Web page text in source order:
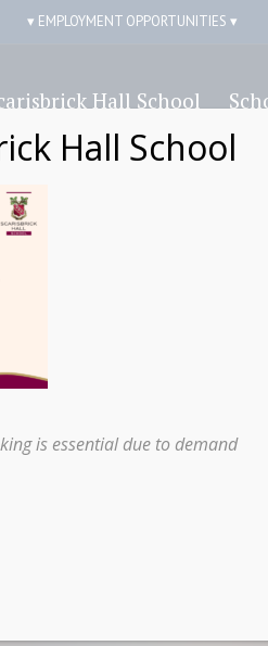
▾ EMPLOYMENT OPPORTUNITIES ▾
Hall School
Hall School
is essential due to demand